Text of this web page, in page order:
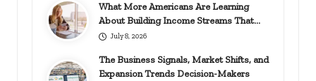
What More Americans Are Learning
About Building Income Streams That…
July 8, 2026
The Business Signals, Market Shifts, and
Expansion Trends Decision-Makers